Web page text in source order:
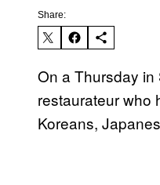
Share:
On a Thursday in
restaurateur who
Koreans,